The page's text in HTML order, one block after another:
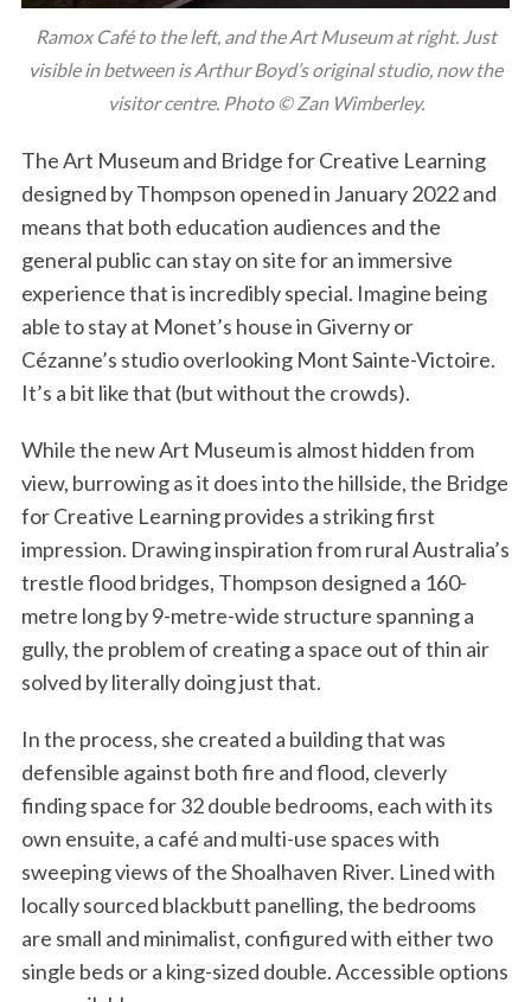
Ramox Café to the left, and the Art Museum at right. Just
visible in between is Arthur Boyd’s original studio, now the
visitor centre. Photo © Zan Wimberley.
The Art Museum and Bridge for Creative Learning
designed by Thompson opened in January 2022 and
means that both education audiences and the
general public can stay on site for an immersive
experience that is incredibly special. Imagine being
able to stay at Monet’s house in Giverny or
Cézanne’s studio overlooking Mont Sainte-Victoire.
It’s a bit like that (but without the crowds).
While the new Art Museum is almost hidden from
view, burrowing as it does into the hillside, the Bridge
for Creative Learning provides a striking first
impression. Drawing inspiration from rural Australia’s
trestle flood bridges, Thompson designed a 160-
metre long by 9-metre-wide structure spanning a
gully, the problem of creating a space out of thin air
solved by literally doing just that.
In the process, she created a building that was
defensible against both fire and flood, cleverly
finding space for 32 double bedrooms, each with its
own ensuite, a café and multi-use spaces with
sweeping views of the Shoalhaven River. Lined with
locally sourced blackbutt panelling, the bedrooms
are small and minimalist, configured with either two
single beds or a king-sized double. Accessible options